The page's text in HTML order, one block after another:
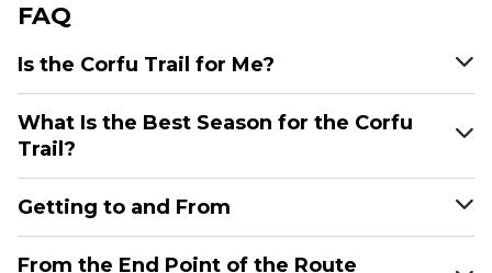
FAQ
Is the Corfu Trail for Me?
What Is the Best Season for the Corfu
Trail?
Getting to and From
From the End Point of the Route